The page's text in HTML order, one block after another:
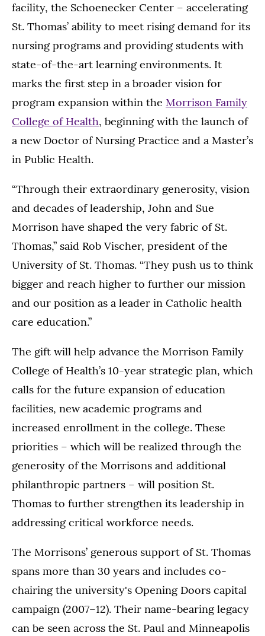
facility, the Schoenecker Center – accelerating
St. Thomas’ ability to meet rising demand for its
nursing programs and providing students with
state-of-the-art learning environments. It
marks the first step in a broader vision for
program expansion within the Morrison Family
College of Health, beginning with the launch of
a new Doctor of Nursing Practice and a Master’s
in Public Health.
“Through their extraordinary generosity, vision
and decades of leadership, John and Sue
Morrison have shaped the very fabric of St.
Thomas,” said Rob Vischer, president of the
University of St. Thomas. “They push us to think
bigger and reach higher to further our mission
and our position as a leader in Catholic health
care education.”
The gift will help advance the Morrison Family
College of Health’s 10-year strategic plan, which
calls for the future expansion of education
facilities, new academic programs and
increased enrollment in the college. These
priorities – which will be realized through the
generosity of the Morrisons and additional
philanthropic partners – will position St.
Thomas to further strengthen its leadership in
addressing critical workforce needs.
The Morrisons’ generous support of St. Thomas
spans more than 30 years and includes co-
chairing the university's Opening Doors capital
campaign (2007–12). Their name-bearing legacy
can be seen across the St. Paul and Minneapolis